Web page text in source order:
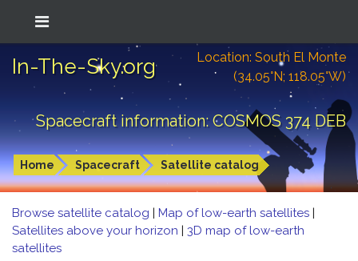
In-The-Sky.org
Location: South El Monte
(34.05°N; 118.05°W)
Spacecraft information: COSMOS 374 DEB
Home Spacecraft Satellite catalog
Browse satellite catalog | Map of low-earth satellites |
Satellites above your horizon | 3D map of low-earth
satellites